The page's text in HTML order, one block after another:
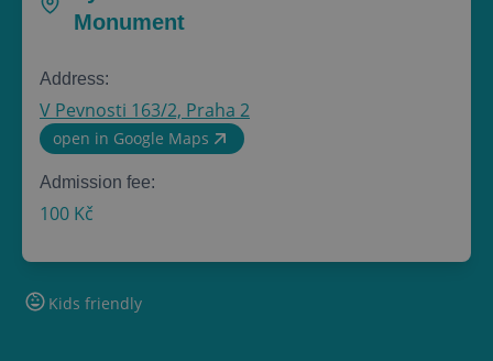
Monument
Address:
V Pevnosti 163/2, Praha 2
open in Google Maps
Admission fee:
100 Kč
Kids friendly